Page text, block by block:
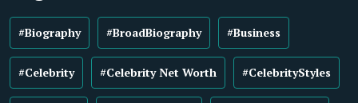
#Biography #BroadBiography #Business
#Celebrity #Celebrity Net Worth #CelebrityStyles